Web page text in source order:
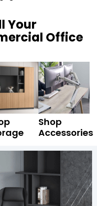
Your
Office
Shop
Accessories